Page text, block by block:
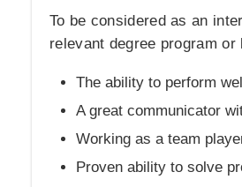
To be considered as an
relevant degree program
The ability to perform
A great communicator
Working as a team
Proven ability to solve